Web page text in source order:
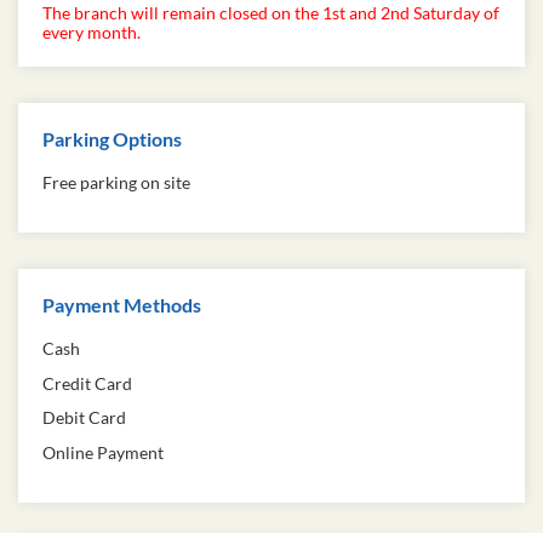
The branch will remain closed on the 1st and 2nd Saturday of
every month.
Parking Options
Free parking on site
Payment Methods
Cash
Credit Card
Debit Card
Online Payment